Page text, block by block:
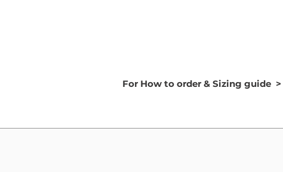
For How to order & Sizing guide >